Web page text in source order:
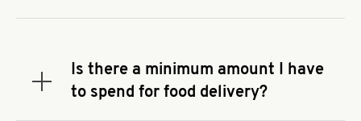
You can also search for us on your favorite food
delivery app.
Is there a minimum amount I have
to spend for food delivery?
Expand or collapse answer